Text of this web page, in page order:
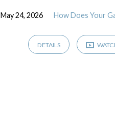
May 24, 2026 How Does Your
DETAILS